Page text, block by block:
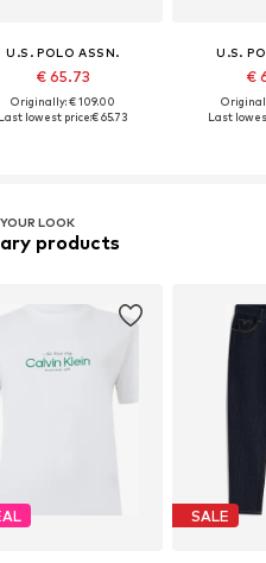
U.S. POLO ASSN.
€ 65.73
Originally: € 109.00
Last lowest price:€ 65.73
U.S.
€
Last
LOOK
products
SALE